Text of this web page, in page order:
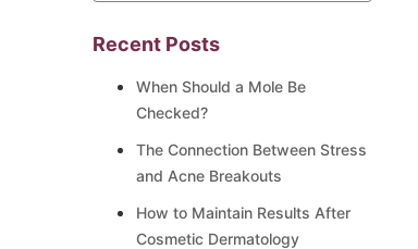
Recent Posts
When Should a Mole Be
Checked?
The Connection Between Stress
and Acne Breakouts
How to Maintain Results After
Cosmetic Dermatology